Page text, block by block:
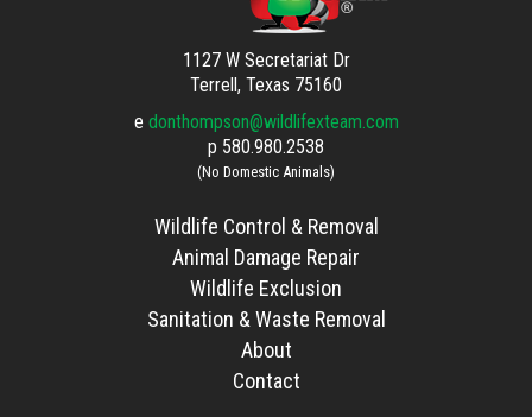
1127 W Secretariat Dr
Terrell, Texas 75160
e donthompson@wildlifexteam.com
p 580.980.2538
(No Domestic Animals)
Wildlife Control & Removal
Animal Damage Repair
Wildlife Exclusion
Sanitation & Waste Removal
About
Contact